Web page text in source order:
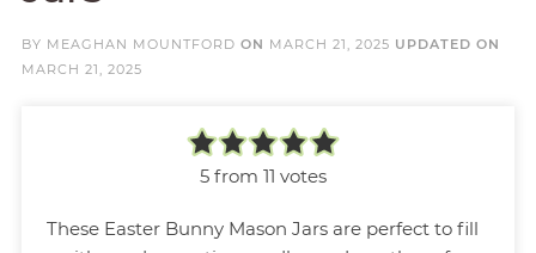
BY MEAGHAN MOUNTFORD ON MARCH 21, 2025 UPDATED ON
MARCH 21, 2025
5from 11 votes
These Easter Bunny Mason Jars are perfect to fill